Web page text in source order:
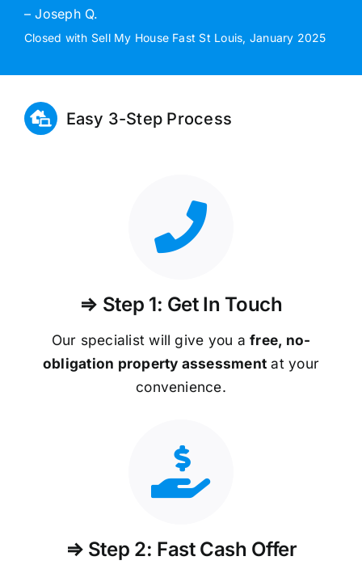
– Joseph Q.
Closed with Sell My House Fast St Louis, January 2025
Easy 3-Step Process
⇒ Step 1: Get In Touch
Our specialist will give you afree, no-
obligation property assessment at your
convenience.
⇒ Step 2: Fast Cash Offer